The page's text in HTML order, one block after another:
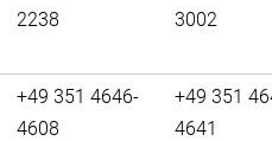
2238
3002
+49 351 4646-
4608
+49 351
4641